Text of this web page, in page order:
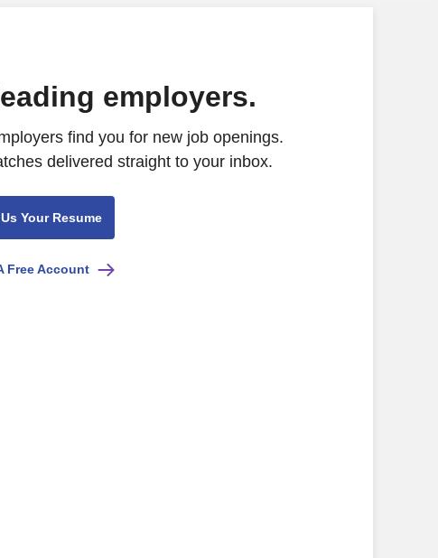
employers.
find you for new job openings.
delivered straight to your inbox.
Your Resume
Free Account